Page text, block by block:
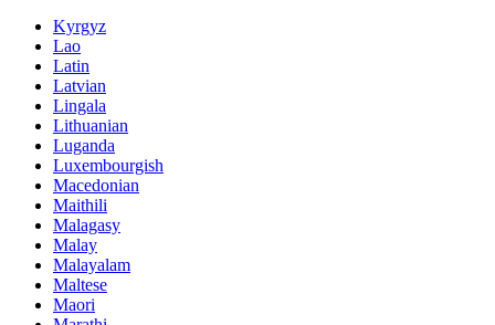
Kyrgyz
Lao
Latin
Latvian
Lingala
Lithuanian
Luganda
Luxembourgish
Macedonian
Maithili
Malagasy
Malay
Malayalam
Maltese
Maori